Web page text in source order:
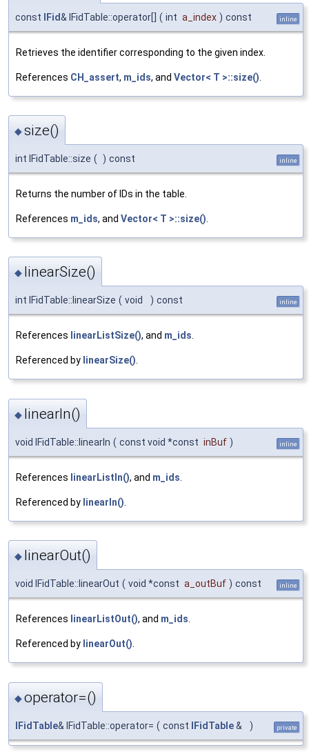
const IFid& IFidTable::operator[] ( int a_index ) const inline
Retrieves the identifier corresponding to the given index.
References CH_assert, m_ids, and Vector< T >::size()
◆size()
int IFidTable::size ( ) const inline
Returns the number of IDs in the table.
References m_ids, and Vector< T >::size()
◆ linearSize()
int IFidTable::linearSize ( void ) const inline
References linearListSize(), and m_ids.
Referenced by linearSize().
◆ linearIn()
void IFidTable::linearIn ( const void *const inBuf ) inline
References linearListIn(), and m_ids
Referenced by linearIn()
◆ linearOut()
void IFidTable::linearOut ( void *const a_outBuf ) const inline
References linearListOut(), and m_ids.
Referenced by linearOut().
◆operator=()
IFidTable& IFidTable::operator= ( const IFidTable& ) private